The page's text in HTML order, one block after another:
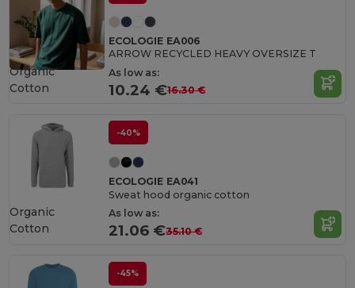
ECOLOGIE EA006
ARROW RECYCLED HEAVY OVERSIZE T
As low as:
10.24 €16.30 €
Organic
Cotton
-40%
ECOLOGIE EA041
Sweat hood organic cotton
As low as:
21.06 €35.10 €
Organic
Cotton
-45%